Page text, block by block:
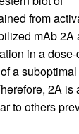
from
mAb 2A
in a
a
2A is
to others